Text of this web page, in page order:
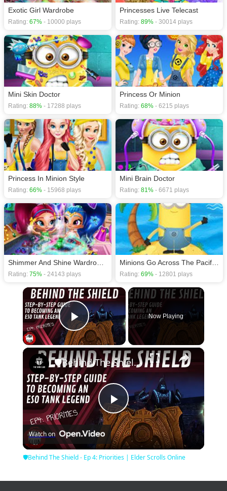
Exotic Girl Wardrobe
Rating: 67% - 10000 plays
Princesses Live Telecast
Rating: 89% - 30014 plays
Mini Skin Doctor
Rating: 88% - 17288 plays
Princess Or Minion
Rating: 68% - 6215 plays
Princess In Minion Style
Rating: 66% - 15968 plays
Mini Brain Doctor
Rating: 81% - 6671 plays
Rating: 75% - 24143 plays Rating: 69% - 12801 plays
×
Play Video
Now Playing
×
Play
Video
🛡Behind The Shield - Ep 4: Priorities | Elder Scrolls Online
Watch on
🛡Behind The Shield - Ep 4: Priorities | Elder Scrolls Online